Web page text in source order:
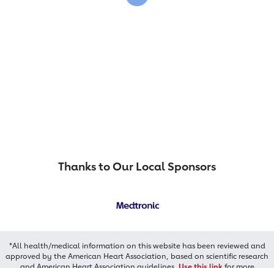
Thanks to Our Local Sponsors
*All health/medical information on this website has been reviewed and
approved by the American Heart Association, based on scientific research